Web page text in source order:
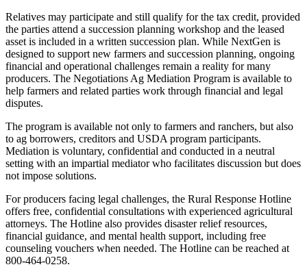
Relatives may participate and still qualify for the tax credit, provided
the parties attend a succession planning workshop and the leased
asset is included in a written succession plan. While NextGen is
designed to support new farmers and succession planning, ongoing
financial and operational challenges remain a reality for many
producers. The Negotiations Ag Mediation Program is available to
help farmers and related parties work through financial and legal
disputes.
The program is available not only to farmers and ranchers, but also
to ag borrowers, creditors and USDA program participants.
Mediation is voluntary, confidential and conducted in a neutral
setting with an impartial mediator who facilitates discussion but does
not impose solutions.
For producers facing legal challenges, the Rural Response Hotline
offers free, confidential consultations with experienced agricultural
attorneys. The Hotline also provides disaster relief resources,
financial guidance, and mental health support, including free
counseling vouchers when needed. The Hotline can be reached at
800-464-0258.